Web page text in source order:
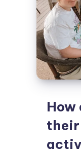
How
their